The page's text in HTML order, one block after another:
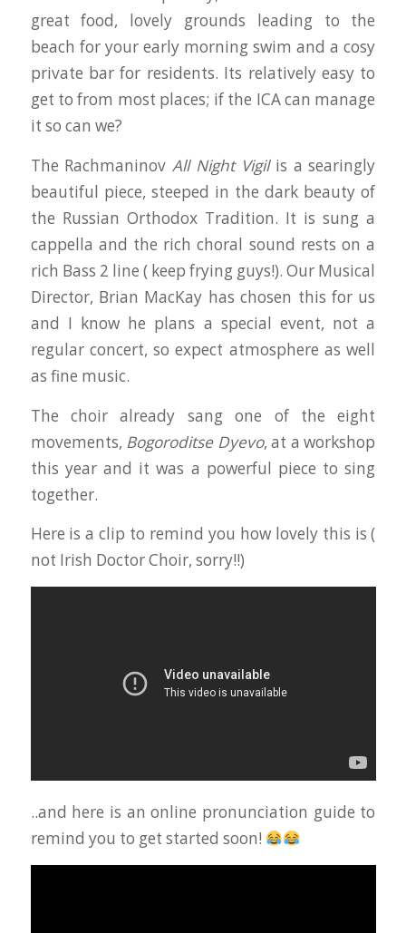
great food, lovely grounds leading to the
beach for your early morning swim and a cosy
private bar for residents. Its relatively easy to
get to from most places; if the ICA can manage
it so can we?
The RachmaninovAll Night Vigilis a searingly
beautiful piece, steeped in the dark beauty of
the Russian Orthodox Tradition. It is sung a
cappella and the rich choral sound rests on a
rich Bass 2 line ( keep frying guys!). Our Musical
Director, Brian MacKay has chosen this for us
and I know he plans a special event, not a
regular concert, so expect atmosphere as well
as fine music.
The choir already sang one of the eight
movements, Bogoroditse Dyevo, at a workshop
this year and it was a powerful piece to sing
together.
Here is a clip to remind you how lovely this is (
not Irish Doctor Choir, sorry!!)
..and here is an online pronunciation guide to
remind you to get started soon!